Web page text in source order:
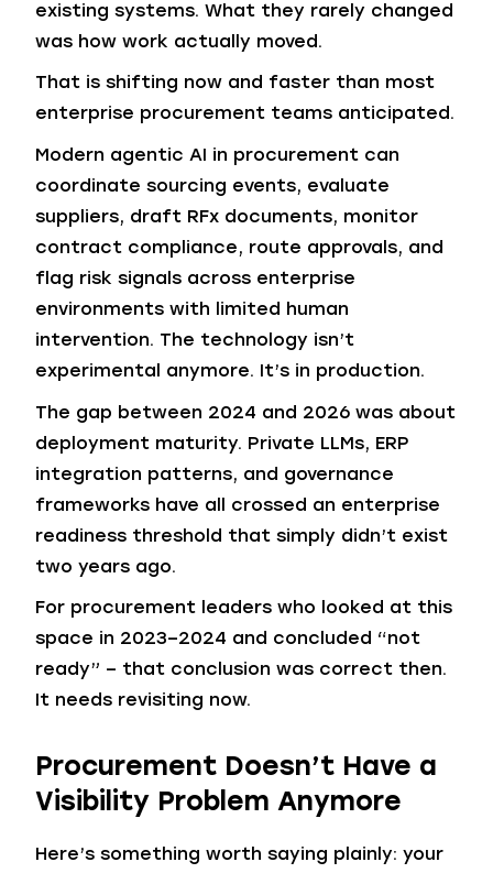
existing systems. What they rarely changed
was how work actually moved.
That is shifting now and faster than most
enterprise procurement teams anticipated.
Modern agentic AI in procurement can
coordinate sourcing events, evaluate
suppliers, draft RFx documents, monitor
contract compliance, route approvals, and
flag risk signals across enterprise
environments with limited human
intervention. The technology isn’t
experimental anymore. It’s in production.
The gap between 2024 and 2026 was about
deployment maturity. Private LLMs, ERP
integration patterns, and governance
frameworks have all crossed an enterprise
readiness threshold that simply didn’t exist
two years ago.
For procurement leaders who looked at this
space in 2023–2024 and concluded “not
ready” – that conclusion was correct then.
It needs revisiting now.
Procurement Doesn’t Have a
Visibility Problem Anymore
Here’s something worth saying plainly: your